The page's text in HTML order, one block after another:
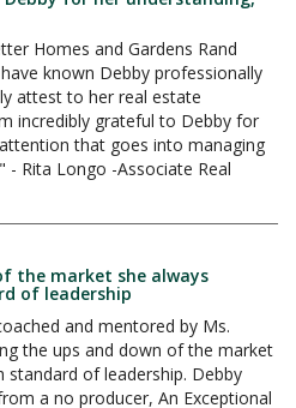
Homes and Gardens Rand
known Debby professionally
attest to her real estate
incredibly grateful to Debby for
that goes into managing
- Rita Longo -Associate Real
the market she always
of leadership
and mentored by Ms.
the ups and down of the market
standard of leadership. Debby
a no producer, An Exceptional